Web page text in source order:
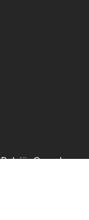
België Canada